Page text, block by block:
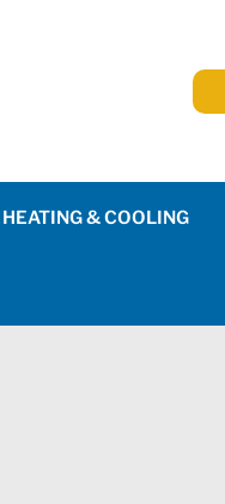
HEATING & COOLING